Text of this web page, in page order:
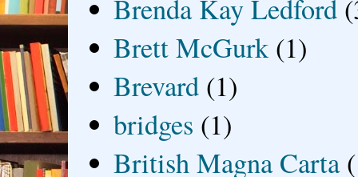
Brenda Kay Ledford
Brett McGurk (1)
Brevard (1)
bridges (1)
British Magna Carta